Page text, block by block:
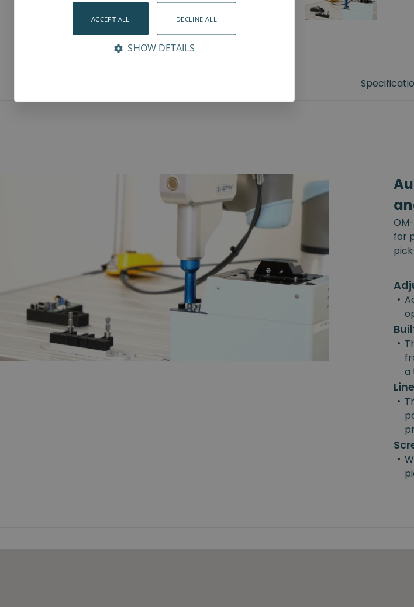
for
•
•
a
•
•
ACCEPT ALL DECLINE ALL
SHOW DETAILS